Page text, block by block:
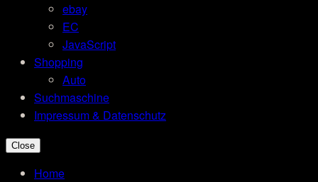
ebay
EC
JavaScript
Shopping
Auto
Suchmaschine
Impressum & Datenschutz
Close
Home